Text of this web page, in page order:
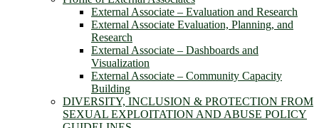
External Associate – Evaluation and Research
External Associate Evaluation, Planning, and
Research
External Associate – Dashboards and
Visualization
External Associate – Community Capacity
Building
DIVERSITY, INCLUSION & PROTECTION FROM
SEXUAL EXPLOITATION AND ABUSE POLICY